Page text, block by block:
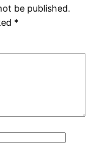
be published.
*